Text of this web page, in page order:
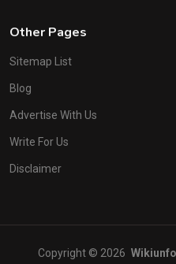
Other Pages
Sitemap List
Blog
Advertise With Us
Write For Us
Disclaimer
Copyright © 2026